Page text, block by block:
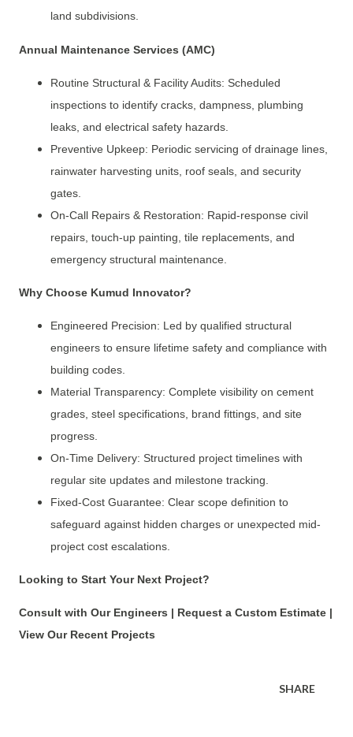
land subdivisions.
Annual Maintenance Services (AMC)
Routine Structural & Facility Audits: Scheduled
inspections to identify cracks, dampness, plumbing
leaks, and electrical safety hazards.
Preventive Upkeep: Periodic servicing of drainage lines,
rainwater harvesting units, roof seals, and security
gates.
On-Call Repairs & Restoration: Rapid-response civil
repairs, touch-up painting, tile replacements, and
emergency structural maintenance.
Why Choose Kumud Innovator?
Engineered Precision: Led by qualified structural
engineers to ensure lifetime safety and compliance with
building codes.
Material Transparency: Complete visibility on cement
grades, steel specifications, brand fittings, and site
progress.
On-Time Delivery: Structured project timelines with
regular site updates and milestone tracking.
Fixed-Cost Guarantee: Clear scope definition to
safeguard against hidden charges or unexpected mid-
project cost escalations.
Looking to Start Your Next Project?
Consult with Our Engineers | Request a Custom Estimate |
View Our Recent Projects
SHARE